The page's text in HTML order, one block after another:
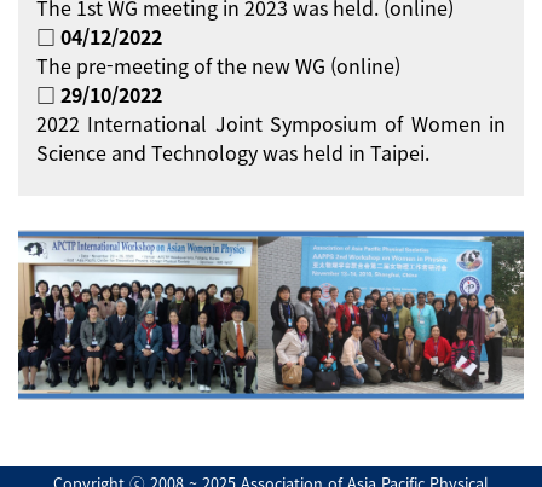
The 1st WG meeting in 2023 was held. (online)
□ 04/12/2022
The pre-meeting of the new WG (online)
□ 29/10/2022
2022 International Joint Symposium of Women in
Science and Technology was held in Taipei.